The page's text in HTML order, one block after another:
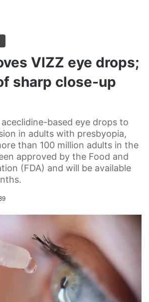
VIZZ eye drops;
sharp close-up
based eye drops to
in adults with presbyopia,
than 100 million adults in the
approved by the Food and
(FDA) and will be available